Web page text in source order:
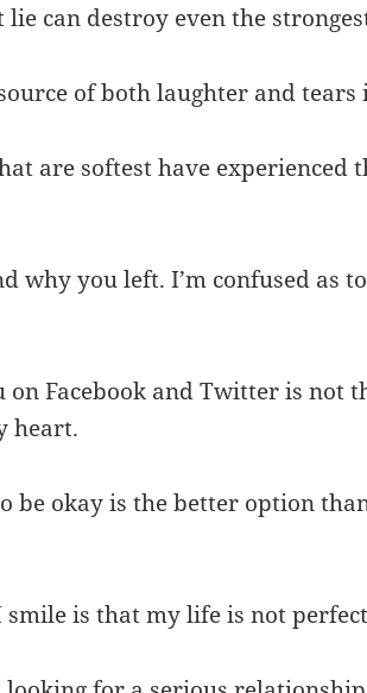
lie can destroy even the
of both laughter and
are softest have experienced
why you left. I’m confused as
on Facebook and Twitter is not
heart.
be okay is the better option
smile is that my life is not